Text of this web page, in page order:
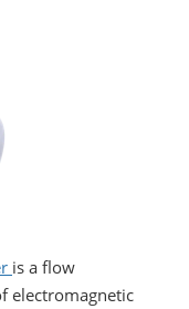
is a flow
electromagnetic